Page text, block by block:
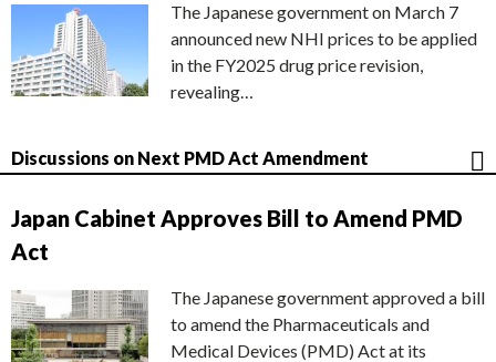
The Japanese government on March 7
announced new NHI prices to be applied
in the FY2025 drug price revision,
revealing…
Discussions on Next PMD Act Amendment
Japan Cabinet Approves Bill to Amend PMD
Act
The Japanese government approved a bill
to amend the Pharmaceuticals and
Medical Devices (PMD) Act at its